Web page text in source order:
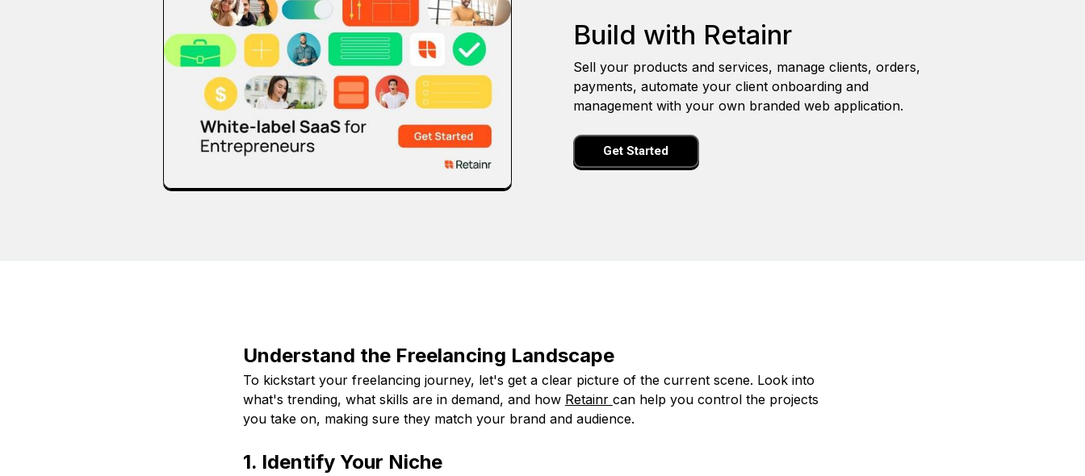
Build with Retainr
Sell your products and services, manage clients, orders,
payments, automate your client onboarding and
management with your own branded web application.
Get Started
Understand the Freelancing Landscape
To kickstart your freelancing journey, let's get a clear picture of the current scene. Look into
what's trending, what skills are in demand, and how Retainr can help you control the projects
you take on, making sure they match your brand and audience.
1. Identify Your Niche